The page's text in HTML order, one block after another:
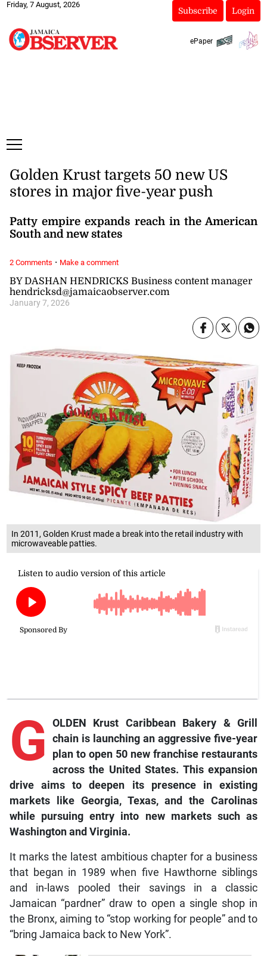
Friday, 7 August, 2026
Subscribe Login
ePaper
In 2011, Golden Krust made a break into the retail industry with
microwaveable patties.
BY DASHAN HENDRICKS Business content manager
hendricksd@jamaicaobserver.com
January 7, 2026
Golden Krust targets 50 new US
stores in major five-year push
Patty empire expands reach in the American
South and new states
G
OLDEN Krust Caribbean Bakery & Grill
chain is launching an aggressive five-year
plan to open 50 new franchise restaurants
across the United States. This expansion
drive aims to deepen its presence in existing
markets like Georgia, Texas, and the Carolinas
while pursuing entry into new markets such as
Washington and Virginia.
It marks the latest ambitious chapter for a business
that began in 1989 when five Hawthorne siblings
and in-laws pooled their savings in a classic
Jamaican “pardner” draw to open a single shop in
the Bronx, aiming to “stop working for people” and to
“bring Jamaica back to New York”.
2 Comments · Make a comment